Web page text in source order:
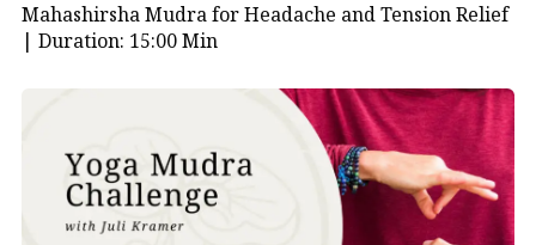
Mahashirsha Mudra for Headache and Tension Relief
| Duration: 15:00 Min